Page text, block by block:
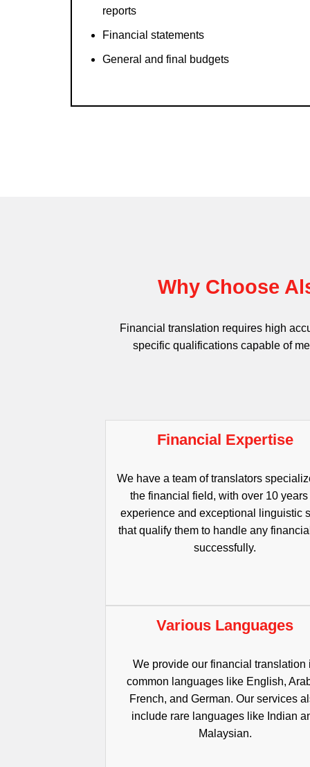
reports
Financial statements
General and final budgets
Why Choose
Financial translation requires high
specific qualifications capable of
Financial Expertise
We have a team of translators
the financial field, with over 10 years
experience and exceptional linguistic
that qualify them to handle any
successfully.
Various Languages
We provide our financial translation
common languages like English,
French, and German. Our services
include rare languages like Indian
Malaysian.